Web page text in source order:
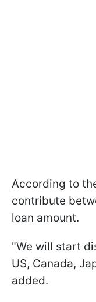
According to
contribute
loan amount.
"We will start
US, Canada,
added.